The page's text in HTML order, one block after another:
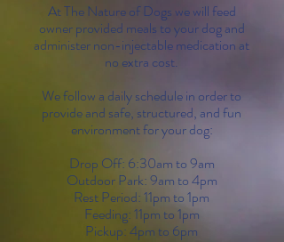
At The Nature of Dogs we will feed
owner provided meals to your dog and
administer non-injectable medication at
no extra cost.
We follow a daily schedule in order to
provide and safe, structured, and fun
environment for your dog:
Drop Off: 6:30am to 9am
Outdoor Park: 9am to 4pm
Rest Period: 11pm to 1pm
Feeding: 11pm to 1pm
Pickup: 4pm to 6pm